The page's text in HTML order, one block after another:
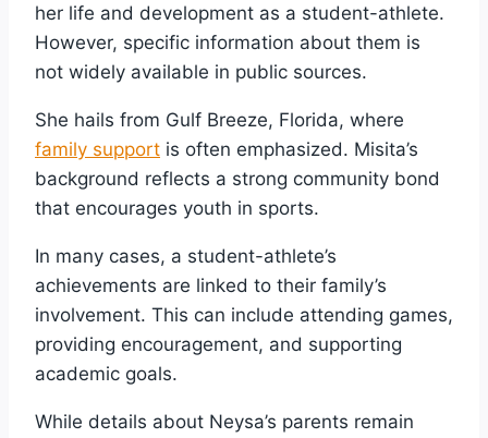
her life and development as a student-athlete.
However, specific information about them is
not widely available in public sources.
She hails from Gulf Breeze, Florida, where
family support is often emphasized. Misita’s
background reflects a strong community bond
that encourages youth in sports.
In many cases, a student-athlete’s
achievements are linked to their family’s
involvement. This can include attending games,
providing encouragement, and supporting
academic goals.
While details about Neysa’s parents remain